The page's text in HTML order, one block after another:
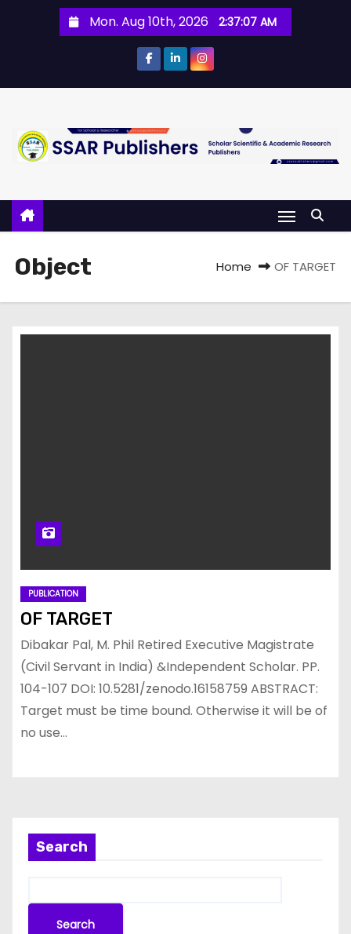
Mon. Aug 10th, 2026 2:37:07 AM
Object Home OF TARGET
PUBLICATION
OF TARGET
Dibakar Pal, M. Phil Retired Executive Magistrate
(Civil Servant in India) &Independent Scholar. PP.
104-107 DOI: 10.5281/zenodo.16158759 ABSTRACT:
Target must be time bound. Otherwise it will be of
no use…
Search
Search